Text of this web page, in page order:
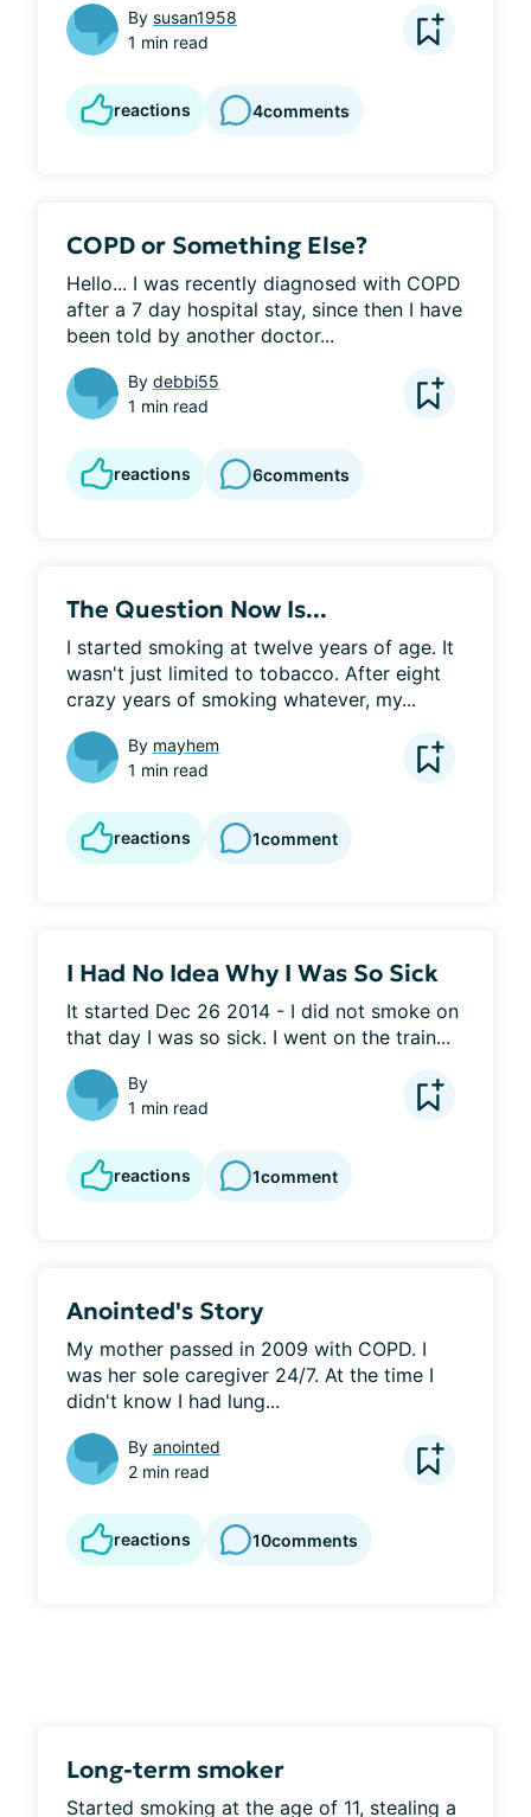
By susan1958
1 min read
reactions 4comments
COPD or Something Else?
Hello... I was recently diagnosed with COPD
after a 7 day hospital stay, since then I have
been told by another doctor...
By debbi55
1 min read
reactions 6comments
The Question Now Is...
I started smoking at twelve years of age. It
wasn't just limited to tobacco. After eight
crazy years of smoking whatever, my...
By mayhem
1 min read
reactions 1comment
I Had No Idea Why I Was So Sick
It started Dec 26 2014 - I did not smoke on
that day I was so sick. I went on the train...
By
1 min read
reactions 1comment
Anointed's Story
My mother passed in 2009 with COPD. I
was her sole caregiver 24/7. At the time I
didn't know I had lung...
By anointed
2 min read
reactions 10comments
Long-term smoker
Started smoking at the age of 11, stealing a